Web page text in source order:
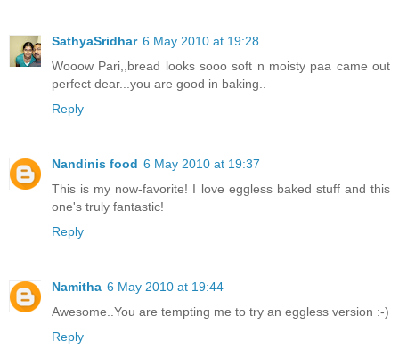
SathyaSridhar 6 May 2010 at 19:28
Wooow Pari,,bread looks sooo soft n moisty paa came out
perfect dear...you are good in baking..
Reply
Nandinis food 6 May 2010 at 19:37
This is my now-favorite! I love eggless baked stuff and this
one's truly fantastic!
Reply
Namitha 6 May 2010 at 19:44
Awesome..You are tempting me to try an eggless version :-)
Reply